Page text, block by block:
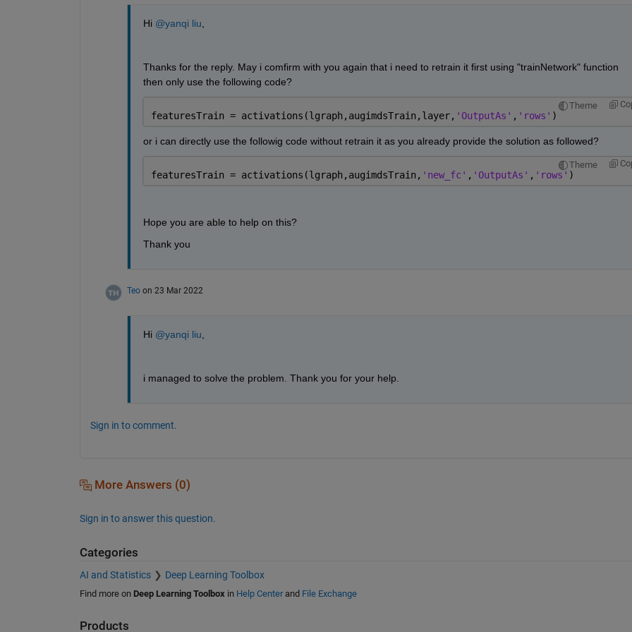
Hi @yanqi liu
Thanks for the reply. May i comfirm with you again that i need to retrain it first using "trainNetwork" function
then only use the following code?
Theme
featuresTrain = activations(lgraph,augimdsTrain,layer, 'OutputAs' , 'rows' )
or i can directly use the followig code without retrain it as you already provide the solution as followed?
Theme
featuresTrain = activations(lgraph,augimdsTrain, 'new_fc' , 'OutputAs' , 'rows' )
Hope you are able to help on this?
Thank you
Teo on 23 Mar 2022
Hi @yanqi liu
i managed to solve the problem. Thank you for your help.
Sign in to comment.
More Answers (0)
Sign in to answer this question.
Categories
AI and Statistics Deep Learning Toolbox
Find more on Deep Learning Toolboxin Help Centerand File Exchange
Products